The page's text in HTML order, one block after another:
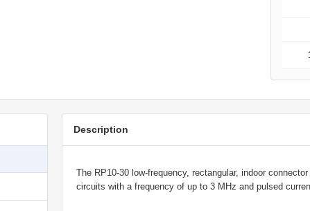
Description
The RP10-30 low-frequency, rectangular, indoor
circuits with a frequency of up to 3 MHz and pulsed